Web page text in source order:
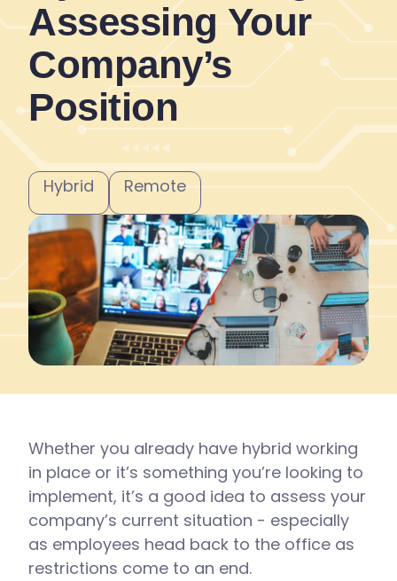
Assessing Your
Company’s
Position
Hybrid Remote
Whether you already have hybrid working
in place or it’s something you’re looking to
implement, it’s a good idea to assess your
company’s current situation - especially
as employees head back to the office as
restrictions come to an end.